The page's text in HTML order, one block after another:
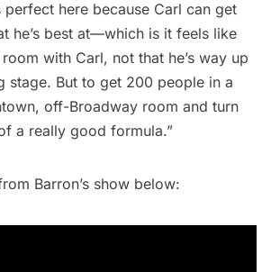
here because Carl can get
he’s best at—which is it feels like
with Carl, not that he’s way up
stage. But to get 200 people in a
off-Broadway room and turn
a really good formula.”
Barron’s show below: